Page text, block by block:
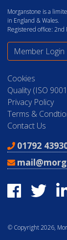
Morganstone is a
in England & Wales.
Registered office: 2nd
Member Login
Cookies
Quality (ISO
Privacy Policy
Terms &
Contact Us
01792
© Copyright 2026,